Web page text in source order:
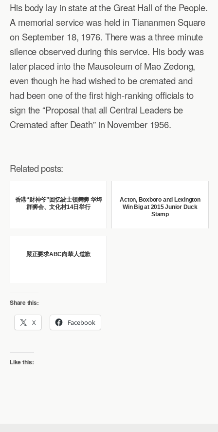
His body lay in state at the Great Hall of the People.
A memorial service was held in Tiananmen Square
on September 18, 1976. There was a three minute
silence observed during this service. His body was
later placed into the Mausoleum of Mao Zedong,
even though he had wished to be cremated and
had been one of the first high-ranking officials to
sign the “Proposal that all Central Leaders be
Cremated after Death” in November 1956.
Related posts:
香港“财神爷”回忆波士顿舞狮 华埠
群狮会、文化村14日举行
Acton, Boxboro and Lexington
Win Big at 2015 Junior Duck
Stamp
嚴正要求ABC向華人道歉
Share this:
X Facebook
Like this: